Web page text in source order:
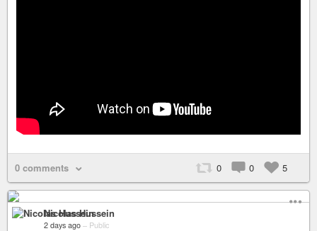
0 comments 0 0 5
Nicolas Hussein
2 days ago – Public